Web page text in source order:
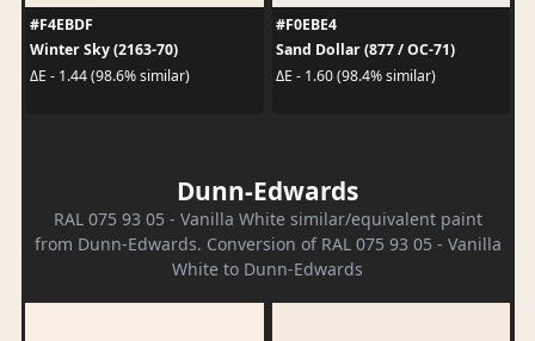
#F4EBDF
Winter Sky (2163-70)
ΔE - 1.44 (98.6% similar)
#F0EBE4
Sand Dollar (877 / OC-71)
ΔE - 1.60 (98.4% similar)
Dunn-Edwards
RAL 075 93 05 - Vanilla White similar/equivalent paint
from Dunn-Edwards. Conversion of RAL 075 93 05 - Vanilla
White to Dunn-Edwards